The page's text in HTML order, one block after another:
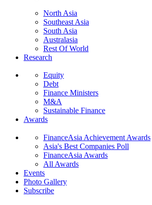
North Asia
Southeast Asia
South Asia
Australasia
Rest Of World
Research
Equity
Debt
Finance Ministers
M&A
Sustainable Finance
Awards
FinanceAsia Achievement Awards
Asia's Best Companies Poll
FinanceAsia Awards
All Awards
Events
Photo Gallery
Subscribe